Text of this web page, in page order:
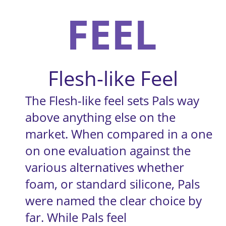
FEEL
Flesh-like Feel
The Flesh-like feel sets Pals way
above anything else on the
market. When compared in a one
on one evaluation against the
various alternatives whether
foam, or standard silicone, Pals
were named the clear choice by
far. While Pals feel